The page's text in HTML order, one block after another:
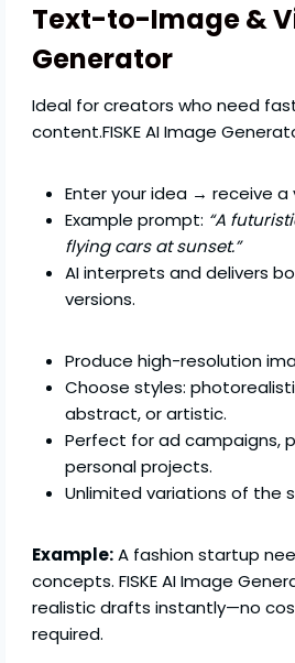
Text-to-Image &
Generator
Ideal for creators who need
content.FISKE AI Image
Enter your idea → receive a
Example prompt: “A
flying cars at sunset.”
AI interprets and delivers
versions.
Produce high-resolution
Choose styles:
abstract, or artistic.
Perfect for ad campaigns,
personal projects.
Unlimited variations of the
Example:A fashion startup
concepts. FISKE AI Image
realistic drafts instantly—no
required.